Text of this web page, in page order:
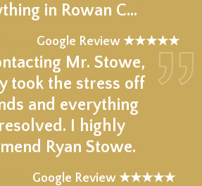
in Rowan C…
Google Review ★★★★★
Mr. Stowe,
took the stress off
and everything
I highly
Ryan Stowe.
Google Review ★★★★★